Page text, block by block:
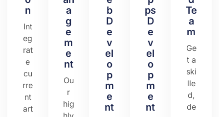
n
Int
eg
rat
e
cu
rre
nt
art
a
g
e
m
e
nt
Ou
r
hig
b
D
e
v
el
o
p
m
e
nt
ps
D
e
v
el
o
p
m
e
nt
Te
a
m
Ge
t a
ski
lle
d,
de